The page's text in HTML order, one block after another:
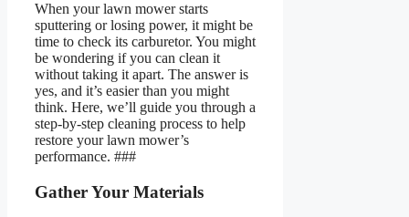
When your lawn mower starts
sputtering or losing power, it might be
time to check its carburetor. You might
be wondering if you can clean it
without taking it apart. The answer is
yes, and it’s easier than you might
think. Here, we’ll guide you through a
step-by-step cleaning process to help
restore your lawn mower’s
performance. ###
Gather Your Materials